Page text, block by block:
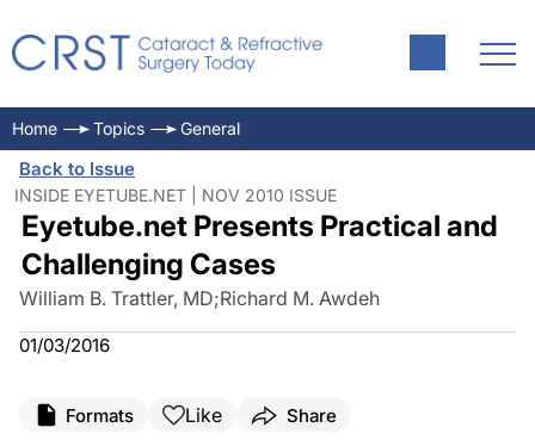
Home Topics General
Back to Issue
INSIDE EYETUBE.NET | NOV 2010 ISSUE
Eyetube.net Presents Practical and
Challenging Cases
William B. Trattler, MD;Richard M. Awdeh
01/03/2016
Formats Like Share